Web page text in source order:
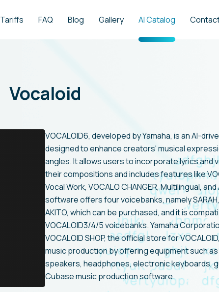
Tariffs FAQ Blog Gallery AI Catalog
Vocaloid
VOCALOID6, developed by Yamaha, is an AI-
designed to enhance creators' musical
angles. It allows users to incorporate lyrics and
their compositions and includes features like
Vocal Work, VOCALO CHANGER, Multilingual,
software offers four voicebanks, namely SARAH,
AKITO, which can be purchased, and it is
VOCALOID3/4/5 voicebanks. Yamaha
VOCALOID SHOP, the official store for
music production by offering equipment such
speakers, headphones, electronic keyboards,
Cubase music production software.